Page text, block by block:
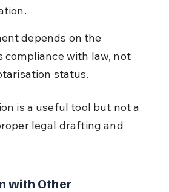
depends on the
compliance with law, not
status.
is a useful tool but not a
legal drafting and
with Other